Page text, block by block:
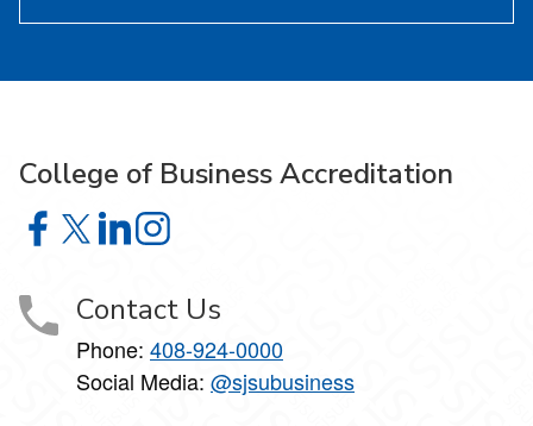
College of Business Accreditation
College of Business Accreditation on Facebook
College of Business Accreditation on X
College of Business Accreditation on LinkedIn
College of Business Accreditation on
Contact Us
Phone: 408-924-0000
Social Media: @sjsubusiness